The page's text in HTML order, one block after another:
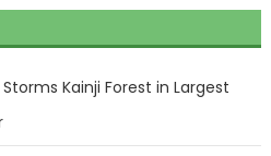
Kainji Forest in Largest